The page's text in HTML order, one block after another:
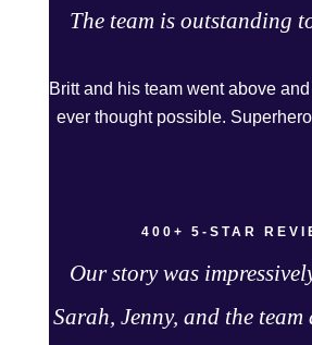
and especially our daughter to
guys for working so hard
The team is outstanding
Britt and his team went above and
ever thought possible.
400+ 5-STAR
Our story was
Sarah, Jenny, and the